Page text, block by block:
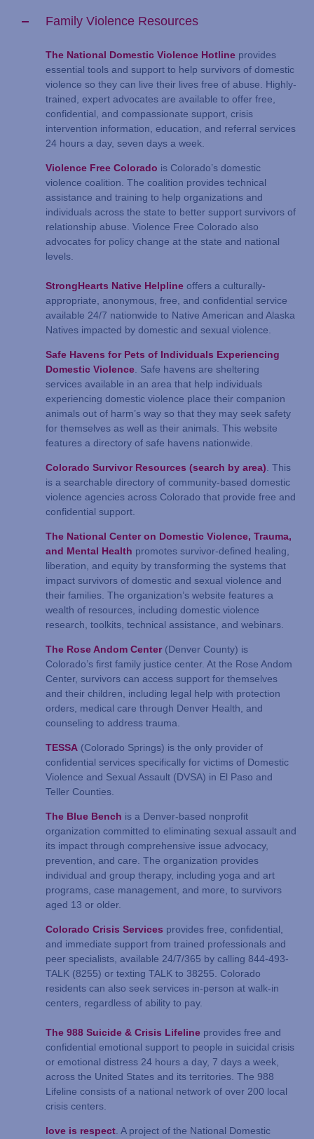
Family Violence Resources
The National Domestic Violence Hotline provides
essential tools and support to help survivors of domestic
violence so they can live their lives free of abuse. Highly-
trained, expert advocates are available to offer free,
confidential, and compassionate support, crisis
intervention information, education, and referral services
24 hours a day, seven days a week.
Violence Free Colorado is Colorado’s domestic
violence coalition. The coalition provides technical
assistance and training to help organizations and
individuals across the state to better support survivors of
relationship abuse. Violence Free Colorado also
advocates for policy change at the state and national
levels.
StrongHearts Native Helpline offers a culturally-
appropriate, anonymous, free, and confidential service
available 24/7 nationwide to Native American and Alaska
Natives impacted by domestic and sexual violence.
Safe Havens for Pets of Individuals Experiencing
Domestic Violence . Safe havens are sheltering
services available in an area that help individuals
experiencing domestic violence place their companion
animals out of harm’s way so that they may seek safety
for themselves as well as their animals. This website
features a directory of safe havens nationwide.
Colorado Survivor Resources (search by area) . This
is a searchable directory of community-based domestic
violence agencies across Colorado that provide free and
confidential support.
The National Center on Domestic Violence, Trauma,
and Mental Health promotes survivor-defined healing,
liberation, and equity by transforming the systems that
impact survivors of domestic and sexual violence and
their families. The organization’s website features a
wealth of resources, including domestic violence
research, toolkits, technical assistance, and webinars.
The Rose Andom Center(Denver County) is
Colorado’s first family justice center. At the Rose Andom
Center, survivors can access support for themselves
and their children, including legal help with protection
orders, medical care through Denver Health, and
counseling to address trauma.
TESSA (Colorado Springs) is the only provider of
confidential services specifically for victims of Domestic
Violence and Sexual Assault (DVSA) in El Paso and
Teller Counties.
The Blue Bench is a Denver-based nonprofit
organization committed to eliminating sexual assault and
its impact through comprehensive issue advocacy,
prevention, and care. The organization provides
individual and group therapy, including yoga and art
programs, case management, and more, to survivors
aged 13 or older.
Colorado Crisis Services provides free, confidential,
and immediate support from trained professionals and
peer specialists, available 24/7/365 by calling 844-493-
TALK (8255) or texting TALK to 38255. Colorado
residents can also seek services in-person at walk-in
centers, regardless of ability to pay.
The 988 Suicide & Crisis Lifeline provides free and
confidential emotional support to people in suicidal crisis
or emotional distress 24 hours a day, 7 days a week,
across the United States and its territories. The 988
Lifeline consists of a national network of over 200 local
crisis centers.
love is respect . A project of the National Domestic